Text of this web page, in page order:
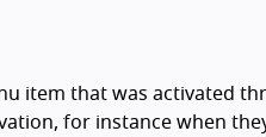
item that was activated
for instance when